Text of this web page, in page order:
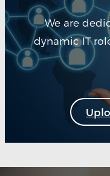
We are
dynamic IT